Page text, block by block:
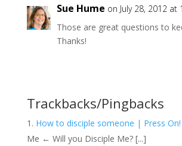
Sue Hume on July 28, 2012 at
Those are great questions to
Thanks!
Trackbacks/Pingbacks
How to disciple someone | Press On!
Me ← Will you Disciple Me? [...]